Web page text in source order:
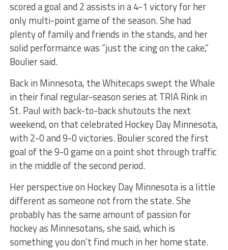
scored a goal and 2 assists in a 4-1 victory for her
only multi-point game of the season. She had
plenty of family and friends in the stands, and her
solid performance was “just the icing on the cake,”
Boulier said.
Back in Minnesota, the Whitecaps swept the Whale
in their final regular-season series at TRIA Rink in
St. Paul with back-to-back shutouts the next
weekend, on that celebrated Hockey Day Minnesota,
with 2-0 and 9-0 victories. Boulier scored the first
goal of the 9-0 game on a point shot through traffic
in the middle of the second period.
Her perspective on Hockey Day Minnesota is a little
different as someone not from the state. She
probably has the same amount of passion for
hockey as Minnesotans, she said, which is
something you don’t find much in her home state.